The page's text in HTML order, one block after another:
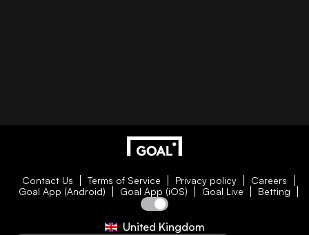
Contact Us Terms of Service Privacy policy
Careers
Goal App (Android)
Goal App (iOS) Goal Live Betting
United Kingdom